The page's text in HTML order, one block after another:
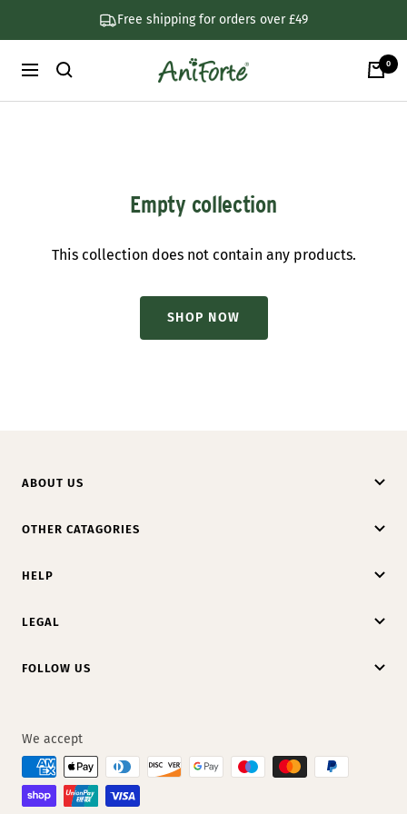
to
content
Free shipping for orders over £49
Navigation
AniForte
UK
0
Empty collection
This collection does not contain any products.
SHOP NOW
ABOUT US
OTHER CATAGORIES
HELP
LEGAL
FOLLOW US
We accept